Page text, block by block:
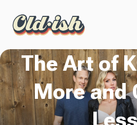
The Art of
More and